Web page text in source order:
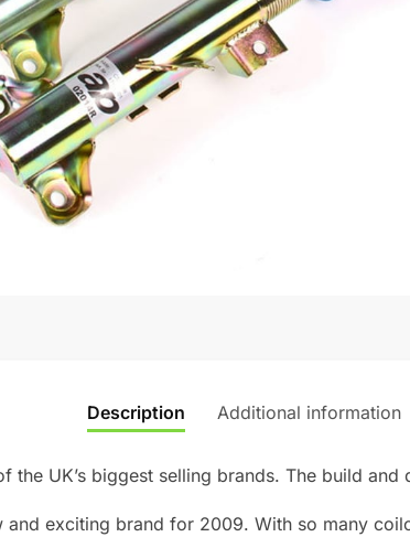
Description Additional information
the UK’s biggest selling brands. The build and
and exciting brand for 2009. With so many